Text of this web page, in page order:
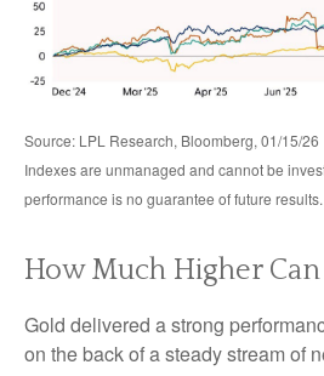
Source: LPL Research, Bloomberg, 01/15/26
Indexes are unmanaged and cannot be
performance is no guarantee of future results.
How Much Higher Can
Gold delivered a strong
on the back of a steady stream of